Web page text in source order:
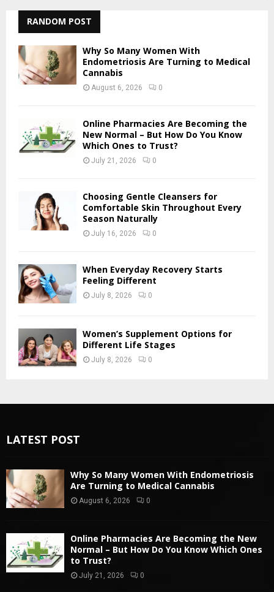
h
f
o
r
H
RANDOM POST
Why So Many Women With
Endometriosis Are Turning to Medical
Cannabis
August 6, 2026 0
Online Pharmacies Are Becoming the
New Normal – But How Do You Know
Which Ones to Trust?
July 21, 2026 0
Choosing Gentle Cleansers for
Comfortable Skin Throughout Every
Season Naturally
July 16, 2026 0
When Everyday Recovery Starts
Feeling Different
July 8, 2026 0
Women’s Supplement Options for
Different Life Stages
July 8, 2026 0
LATEST POST
Why So Many Women With Endometriosis
Are Turning to Medical Cannabis
August 6, 2026 0
Online Pharmacies Are Becoming the New
Normal – But How Do You Know Which Ones
to Trust?
July 21, 2026 0